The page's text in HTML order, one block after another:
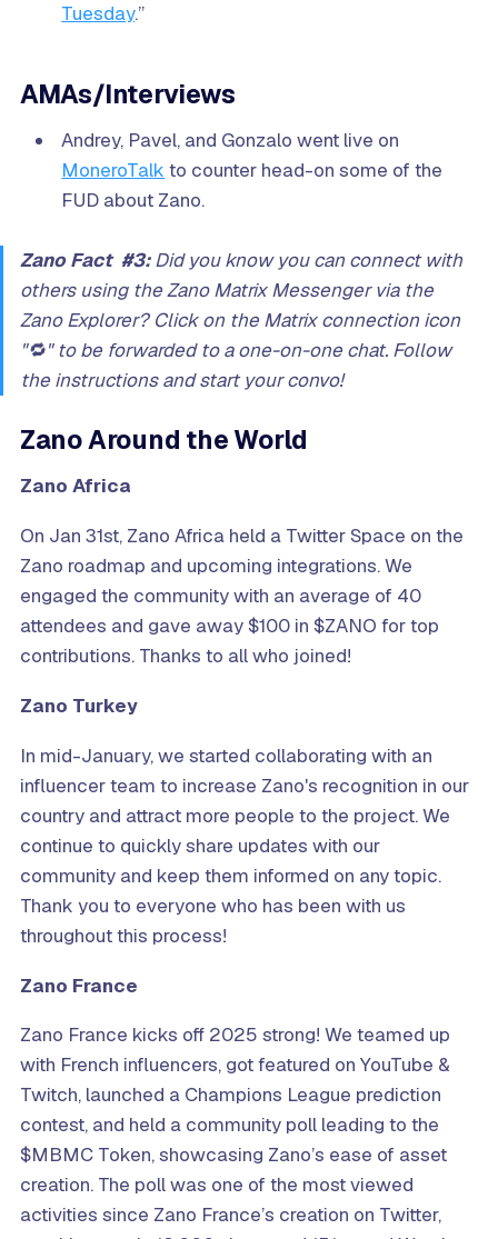
Tuesday.’’
AMAs/Interviews
Andrey, Pavel, and Gonzalo went live on
MoneroTalk to counter head-on some of the
FUD about Zano.
Zano Fact #3: Did you know you can connect with
others using the Zano Matrix Messenger via the
Zano Explorer? Click on the Matrix connection icon
"🔁" to be forwarded to a one-on-one chat. Follow
the instructions and start your convo!
Zano Around the World
Zano Africa
On Jan 31st, Zano Africa held a Twitter Space on the
Zano roadmap and upcoming integrations. We
engaged the community with an average of 40
attendees and gave away $100 in $ZANO for top
contributions. Thanks to all who joined!
Zano Turkey
In mid-January, we started collaborating with an
influencer team to increase Zano's recognition in our
country and attract more people to the project. We
continue to quickly share updates with our
community and keep them informed on any topic.
Thank you to everyone who has been with us
throughout this process!
Zano France
Zano France kicks off 2025 strong! We teamed up
with French influencers, got featured on YouTube &
Twitch, launched a Champions League prediction
contest, and held a community poll leading to the
$MBMC Token, showcasing Zano’s ease of asset
creation. The poll was one of the most viewed
activities since Zano France’s creation on Twitter,